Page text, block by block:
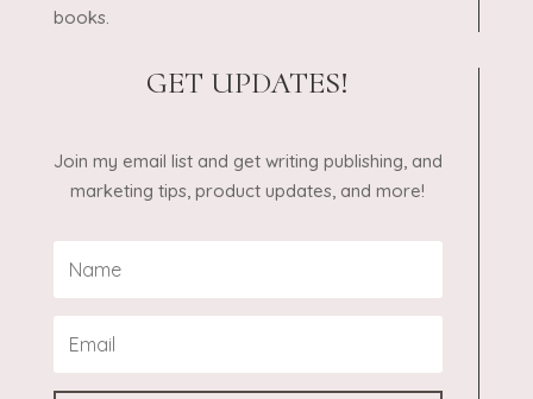
books.
GET UPDATES!
Join my email list and get writing publishing, and
marketing tips, product updates, and more!